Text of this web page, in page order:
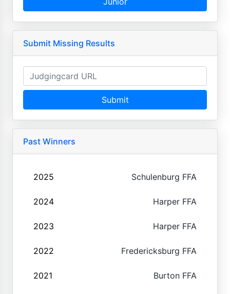
Submit Missing Results
Submit
Past Winners
2025 Schulenburg FFA
2024 Harper FFA
2023 Harper FFA
2022 Fredericksburg FFA
2021 Burton FFA